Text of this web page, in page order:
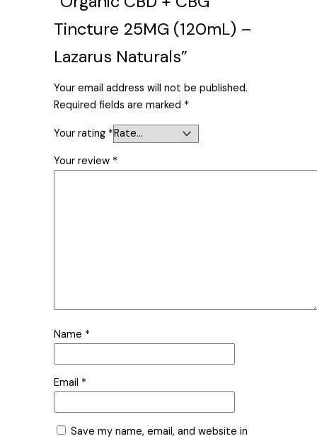
Tincture 25MG (120mL) –
Lazarus Naturals”
Your email address will not be published.
Required fields are marked *
Your rating *
Your review *
Name *
Email *
Save my name, email, and website in